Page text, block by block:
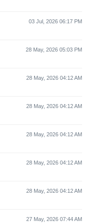
03 Jul, 2026 06:17 PM
28 May, 2026 05:03 PM
28 May, 2026 04:12 AM
28 May, 2026 04:12 AM
28 May, 2026 04:12 AM
28 May, 2026 04:12 AM
28 May, 2026 04:12 AM
27 May, 2026 07:44 AM